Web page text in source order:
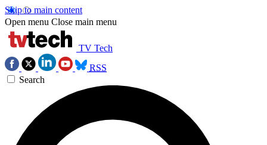
Skip to main content
Open menu Close main menu
TV Tech
RSS
Search